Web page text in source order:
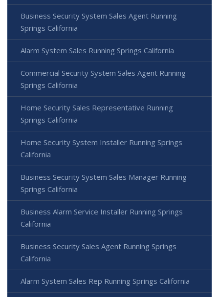
Business Security System Sales Agent Running
Springs California
Alarm System Sales Running Springs California
Commercial Security System Sales Agent Running
Springs California
Home Security Sales Representative Running
Springs California
Home Security System Installer Running Springs
California
Business Security System Sales Manager Running
Springs California
Business Alarm Service Installer Running Springs
California
Business Security Sales Agent Running Springs
California
Alarm System Sales Rep Running Springs California